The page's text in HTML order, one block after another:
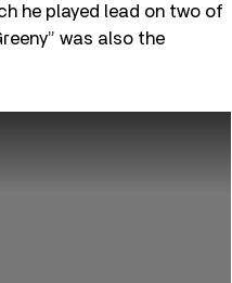
he played lead on two of
was also the